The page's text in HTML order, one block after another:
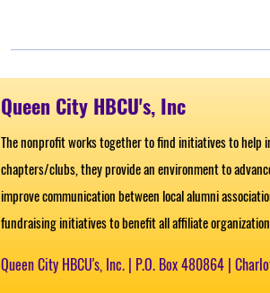
Queen City HBCU's, Inc
The nonprofit works together to find initiatives to help
chapters/clubs, they provide an environment to
improve communication between local alumni
fundraising initiatives to benefit all affiliate
Queen City HBCU's, Inc. | P.O. Box 480864 |